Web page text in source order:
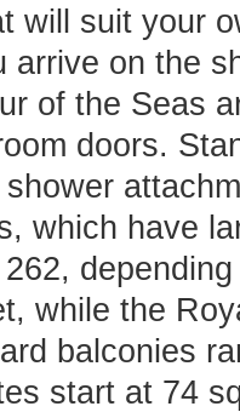
will suit your
arrive on the
of the Seas
doors.
which have
while the
balconies
start at 74